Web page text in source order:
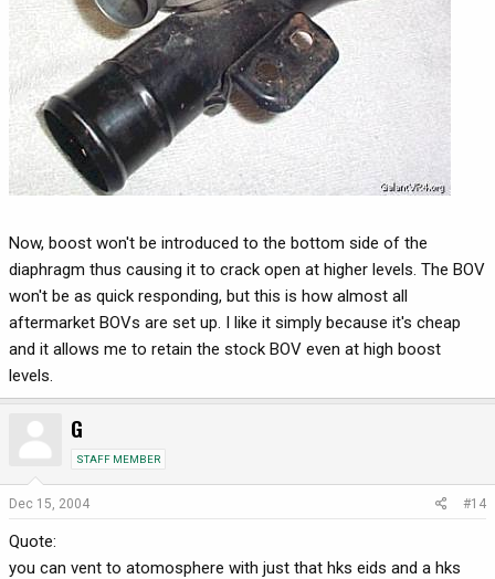
Now, boost won't be introduced to the bottom side of the
diaphragm thus causing it to crack open at higher levels. The BOV
won't be as quick responding, but this is how almost all
aftermarket BOVs are set up. I like it simply because it's cheap
and it allows me to retain the stock BOV even at high boost
levels.
G
STAFF MEMBER
Dec 15, 2004 #14
Quote:
you can vent to atomosphere with just that hks eids and a hks